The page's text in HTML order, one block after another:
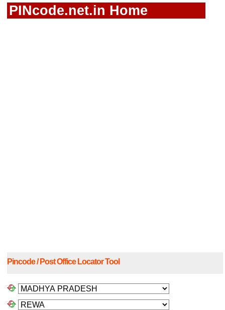
PINcode.net.in Home
Pincode / Post Office Locator Tool